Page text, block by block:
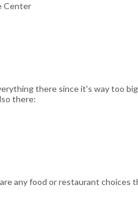
Center
there since it's way too
there:
any food or restaurant